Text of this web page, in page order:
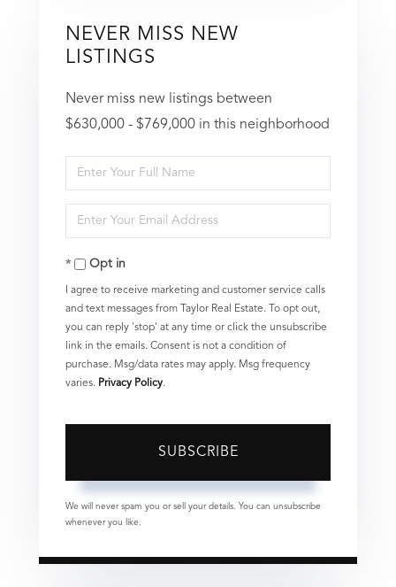
NEVER MISS NEW
LISTINGS
Never miss new listings between
$630,000 - $769,000 in this neighborhood
Enter
Full
Name
Enter
Your
EmailOpt in
I agree to receive marketing and customer service calls
and text messages from Taylor Real Estate. To opt out,
you can reply 'stop' at any time or click the unsubscribe
link in the emails. Consent is not a condition of
purchase. Msg/data rates may apply. Msg frequency
varies. Privacy Policy.
SUBSCRIBE
We will never spam you or sell your details. You can unsubscribe
whenever you like.